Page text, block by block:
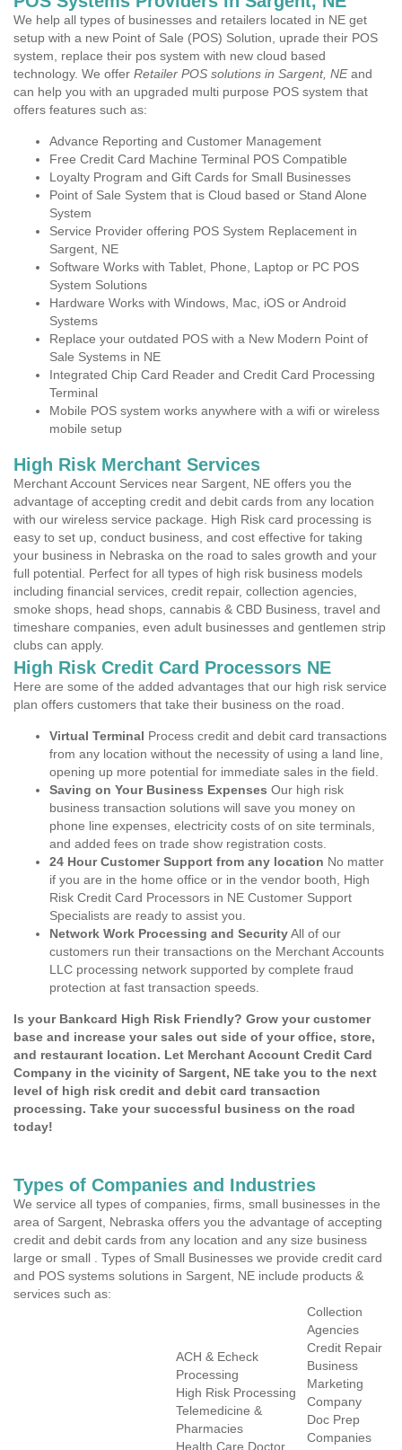
We help all types of businesses and retailers located in NE get
setup with a new Point of Sale (POS) Solution, uprade their POS
system, replace their pos system with new cloud based
technology. We offer Retailer POS solutions in Sargent, NEand
can help you with an upgraded multi purpose POS system that
offers features such as:
Advance Reporting and Customer Management
Free Credit Card Machine Terminal POS Compatible
Loyalty Program and Gift Cards for Small Businesses
Point of Sale System that is Cloud based or Stand Alone
System
Service Provider offering POS System Replacement in
Sargent, NE
Software Works with Tablet, Phone, Laptop or PC POS
System Solutions
Hardware Works with Windows, Mac, iOS or Android
Systems
Replace your outdated POS with a New Modern Point of
Sale Systems in NE
Integrated Chip Card Reader and Credit Card Processing
Terminal
Mobile POS system works anywhere with a wifi or wireless
mobile setup
High Risk Merchant Services
Merchant Account Services near Sargent, NE offers you the
advantage of accepting credit and debit cards from any location
with our wireless service package. High Risk card processing is
easy to set up, conduct business, and cost effective for taking
your business in Nebraska on the road to sales growth and your
full potential. Perfect for all types of high risk business models
including financial services, credit repair, collection agencies,
smoke shops, head shops, cannabis & CBD Business, travel and
timeshare companies, even adult businesses and gentlemen strip
clubs can apply.
High Risk Credit Card Processors NE
Here are some of the added advantages that our high risk service
plan offers customers that take their business on the road.
Virtual Terminal Process credit and debit card transactions
from any location without the necessity of using a land line,
opening up more potential for immediate sales in the field.
Saving on Your Business Expenses Our high risk
business transaction solutions will save you money on
phone line expenses, electricity costs of on site terminals,
and added fees on trade show registration costs.
24 Hour Customer Support from any location No matter
if you are in the home office or in the vendor booth, High
Risk Credit Card Processors in NE Customer Support
Specialists are ready to assist you.
Network Work Processing and SecurityAll of our
customers run their transactions on the Merchant Accounts
LLC processing network supported by complete fraud
protection at fast transaction speeds.
Is your Bankcard High Risk Friendly? Grow your customer
base and increase your sales out side of your office, store,
and restaurant location. Let Merchant Account Credit Card
Company in the vicinity of Sargent, NE take you to the next
level of high risk credit and debit card transaction
processing. Take your successful business on the road
today!
Types of Companies and Industries
We service all types of companies, firms, small businesses in the
area of Sargent, Nebraska offers you the advantage of accepting
credit and debit cards from any location and any size business
large or small . Types of Small Businesses we provide credit card
and POS systems solutions in Sargent, NE include products &
services such as:
ACH & Echeck
Processing
High Risk Processing
Telemedicine &
Pharmacies
Health Care Doctor
Collection
Agencies
Credit Repair
Business
Marketing
Company
Doc Prep
Companies